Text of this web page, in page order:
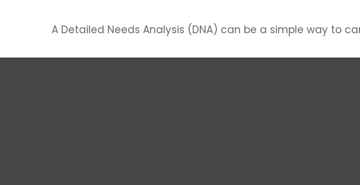
A Detailed Needs Analysis (DNA) can be a simple way to